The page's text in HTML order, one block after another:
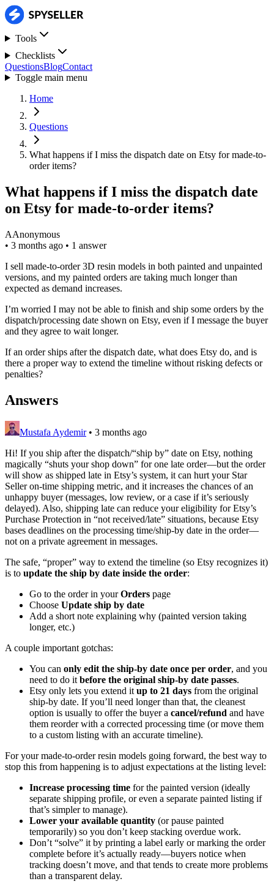
Tools
Checklists
QuestionsBlogContact
Toggle main menu
Home
Questions
What happens if I miss the dispatch date on Etsy for made-to-
order items?
What happens if I miss the dispatch date
on Etsy for made-to-order items?
AAnonymous
• 3 months ago • 1 answer
I sell made-to-order 3D resin models in both painted and unpainted
versions, and my painted orders are taking much longer than
expected as demand increases.
I’m worried I may not be able to finish and ship some orders by the
dispatch/processing date shown on Etsy, even if I message the buyer
and they agree to wait longer.
If an order ships after the dispatch date, what does Etsy do, and is
there a proper way to extend the timeline without risking defects or
penalties?
Answers
Mustafa Aydemir • 3 months ago
Hi! If you ship after the dispatch/“ship by” date on Etsy, nothing
magically “shuts your shop down” for one late order—but the order
will show as shipped late in Etsy’s system, it can hurt your Star
Seller on‑time shipping metric, and it increases the chances of an
unhappy buyer (messages, low review, or a case if it’s seriously
delayed). Also, shipping late can reduce your eligibility for Etsy’s
Purchase Protection in “not received/late” situations, because Etsy
bases deadlines on the processing time/ship‑by date in the order—
not on a private agreement in messages.
The safe, “proper” way to extend the timeline (so Etsy recognizes it)
is to update the ship by date inside the order:
Go to the order in yourOrders page
Choose Update ship by date
Add a short note explaining why (painted version taking
longer, etc.)
A couple important gotchas:
You can only edit the ship-by date once per order, and you
need to do it before the original ship-by date passes.
Etsy only lets you extend it up to 21 days from the original
ship-by date. If you’ll need longer than that, the cleanest
option is usually to offer the buyer a cancel/refund and have
them reorder with a corrected processing time (or move them
to a custom listing with an accurate timeline).
For your made-to-order resin models going forward, the best way to
stop this from happening is to adjust expectations at the listing level:
Increase processing time for the painted version (ideally
separate shipping profile, or even a separate painted listing if
that’s simpler to manage).
Lower your available quantity (or pause painted
temporarily) so you don’t keep stacking overdue work.
Don’t “solve” it by printing a label early or marking the order
complete before it’s actually ready—buyers notice when
tracking doesn’t move, and that tends to create more problems
than a transparent delay.